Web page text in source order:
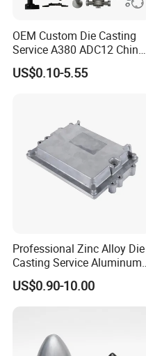
OEM Custom Die Casting
Service A380 ADC12 China
Zamrk/Zinc, High Pressure
Aluminum Die Casting
US$0.10-5.55
Professional Zinc Alloy Die
Casting Service Aluminum
Alloy Parts Supplier OEM
Die Casting Manufacturer
US$0.90-10.00